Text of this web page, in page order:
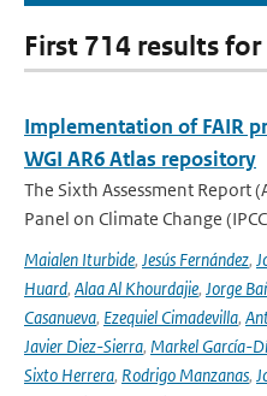
First 714 results for
Implementation of FAIR
WGI AR6 Atlas repository
The Sixth Assessment Report
Panel on Climate Change
Maialen Iturbide, Jesús Fernández,
Huard, Alaa Al Khourdajie, Jorge
Casanueva, Ezequiel Cimadevilla,
Javier Diez-Sierra, Markel García-
Sixto Herrera, Rodrigo Manzanas,